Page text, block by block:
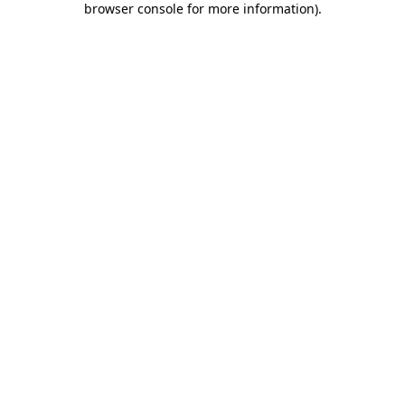
browser console for more information).